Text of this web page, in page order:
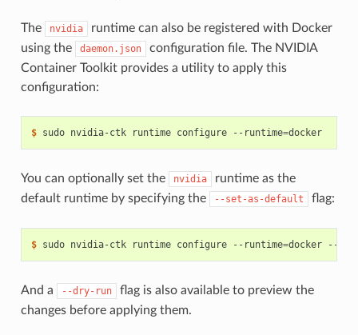
The nvidia
runtime can also be registered with Docker
using the
daemon.json
configuration file. The NVIDIA
Container Toolkit provides a utility to apply this
configuration:
$ sudo nvidia-ctk runtime configure --runtime= docker
You can optionally set the nvidia
runtime as the
default runtime by specifying the
--set-as-default flag:
$ sudo nvidia-ctk runtime configure --runtime=
And a --dry-run
flag is also available to preview the
changes before applying them.